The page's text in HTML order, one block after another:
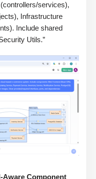
services),
Infrastructure
Include shared
Utils.”
Aware Component